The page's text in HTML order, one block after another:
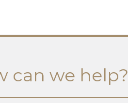
can we help?